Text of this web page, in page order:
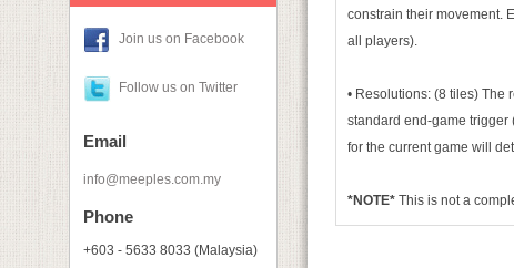
Join us on Facebook
Follow us on Twitter
Email
info@meeples.com.my
Phone
+603 - 5633 8033 (Malaysia)
constrain their movement.
all players).
• Resolutions: (8 tiles)
standard end-game trigger
for the current game will
*NOTE* This is not a